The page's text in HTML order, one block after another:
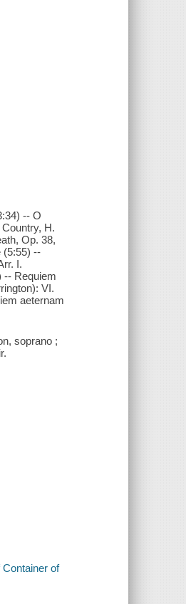
-- O
H.
Op. 38,
(5:55) --
I.
-- Requiem
VI.
aeternam
soprano ;
of